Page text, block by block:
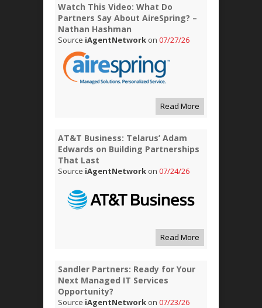
Watch This Video: What Do
Partners Say About AireSpring? –
Nathan Hashman
Source iAgentNetwork on 07/27/26
Read More
AT&T Business: Telarus’ Adam
Edwards on Building Partnerships
That Last
Source iAgentNetwork on 07/24/26
Read More
Sandler Partners: Ready for Your
Next Managed IT Services
Opportunity?
Source iAgentNetwork on 07/23/26